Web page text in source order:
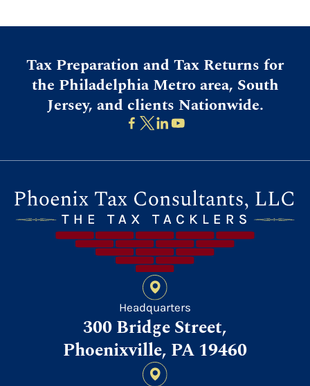
Tax Preparation and Tax Returns for
the Philadelphia Metro area, South
Jersey, and clients Nationwide.
Headquarters
300 Bridge Street,
Phoenixville, PA 19460